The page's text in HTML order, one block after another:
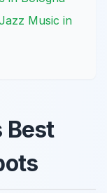
Music in
Best